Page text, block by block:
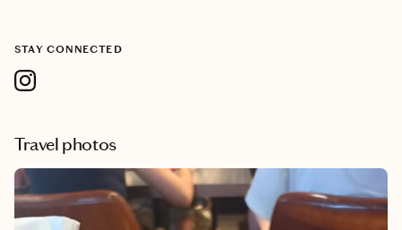
STAY CONNECTED
Travel photos